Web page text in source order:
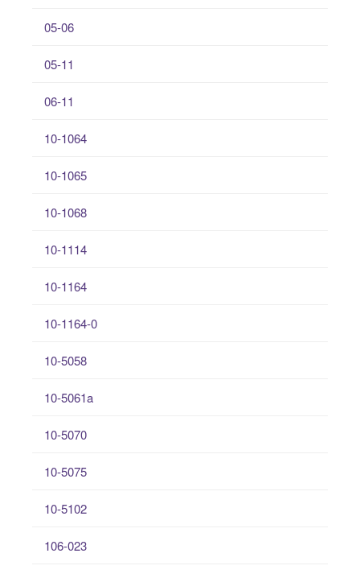
05-06
05-11
06-11
10-1064
10-1065
10-1068
10-1114
10-1164
10-1164-0
10-5058
10-5061a
10-5070
10-5075
10-5102
106-023